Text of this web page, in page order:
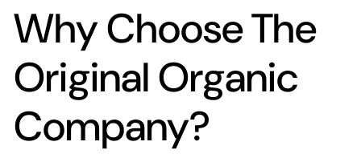
Why Choose The
Original Organic
Company?